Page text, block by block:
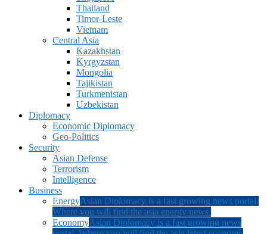
Thailand
Timor-Leste
Vietnam
Central Asia
Kazakhstan
Kyrgyzstan
Mongolia
Tajikistan
Turkmenistan
Uzbekistan
Diplomacy
Economic Diplomacy
Geo-Politics
Security
Asian Defense
Terrorism
Intelligence
Business
EnergyAsian Diplomacy is a fast growing news portal.
Where you will find the asia energy news.
EconomyAsian Diplomacy is a fast growing news